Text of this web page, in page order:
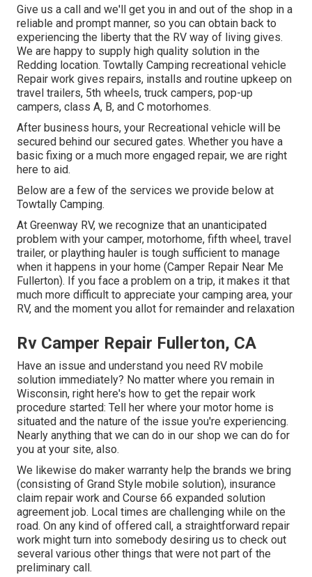
Give us a call and we'll get you in and out of the shop in a
reliable and prompt manner, so you can obtain back to
experiencing the liberty that the RV way of living gives.
We are happy to supply high quality solution in the
Redding location. Towtally Camping recreational vehicle
Repair work gives repairs, installs and routine upkeep on
travel trailers, 5th wheels, truck campers, pop-up
campers, class A, B, and C motorhomes.
After business hours, your Recreational vehicle will be
secured behind our secured gates. Whether you have a
basic fixing or a much more engaged repair, we are right
here to aid.
Below are a few of the services we provide below at
Towtally Camping.
At Greenway RV, we recognize that an unanticipated
problem with your camper, motorhome, fifth wheel, travel
trailer, or plaything hauler is tough sufficient to manage
when it happens in your home (Camper Repair Near Me
Fullerton). If you face a problem on a trip, it makes it that
much more difficult to appreciate your camping area, your
RV, and the moment you allot for remainder and relaxation
Rv Camper Repair Fullerton, CA
Have an issue and understand you need RV mobile
solution immediately? No matter where you remain in
Wisconsin, right here's how to get the repair work
procedure started: Tell her where your motor home is
situated and the nature of the issue you're experiencing.
Nearly anything that we can do in our shop we can do for
you at your site, also.
We likewise do maker warranty help the brands we bring
(consisting of Grand Style mobile solution), insurance
claim repair work and Course 66 expanded solution
agreement job. Local times are challenging while on the
road. On any kind of offered call, a straightforward repair
work might turn into somebody desiring us to check out
several various other things that were not part of the
preliminary call.